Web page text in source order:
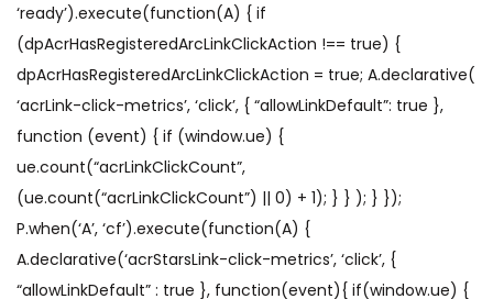
‘ready’).execute(function(A) { if
(dpAcrHasRegisteredArcLinkClickAction !== true) {
dpAcrHasRegisteredArcLinkClickAction = true; A.declarative(
‘acrLink-click-metrics’, ‘click’, { “allowLinkDefault”: true },
function (event) { if (window.ue) {
ue.count(“acrLinkClickCount”,
(ue.count(“acrLinkClickCount”) || 0) + 1); } } ); } });
P.when(‘A’, ‘cf’).execute(function(A) {
A.declarative(‘acrStarsLink-click-metrics’, ‘click’, {
“allowLinkDefault” : true }, function(event){ if(window.ue) {